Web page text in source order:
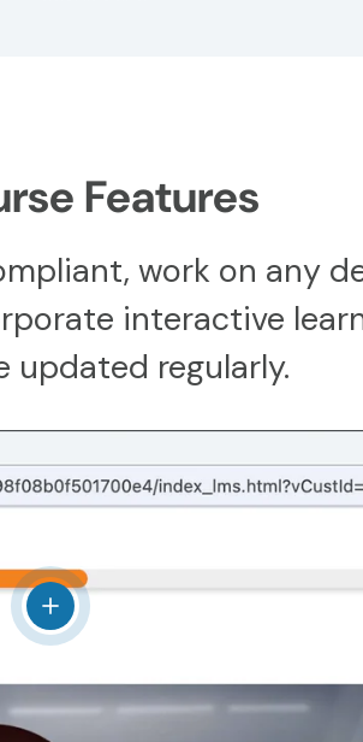
Features
work on any
interactive
updated regularly.
View details